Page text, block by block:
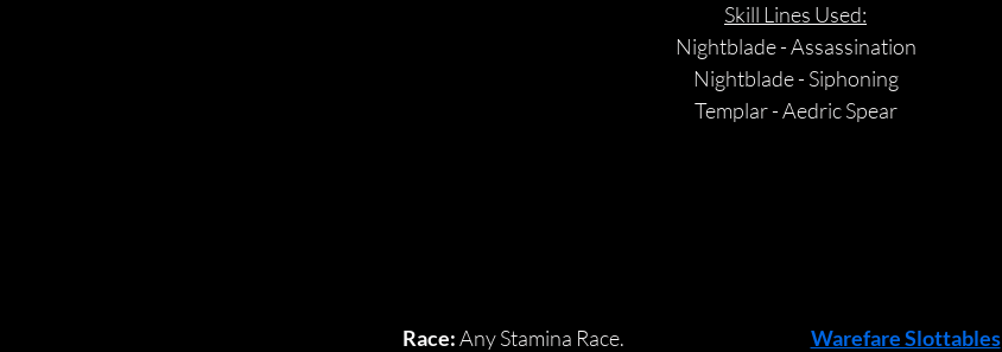
Skill Lines Used:
Nightblade - Assassination
Nightblade - Siphoning
Templar - Aedric Spear
Race: Any Stamina Race.
Warefare Slottables